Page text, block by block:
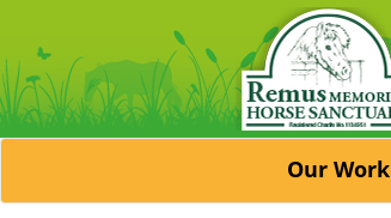
Our Work